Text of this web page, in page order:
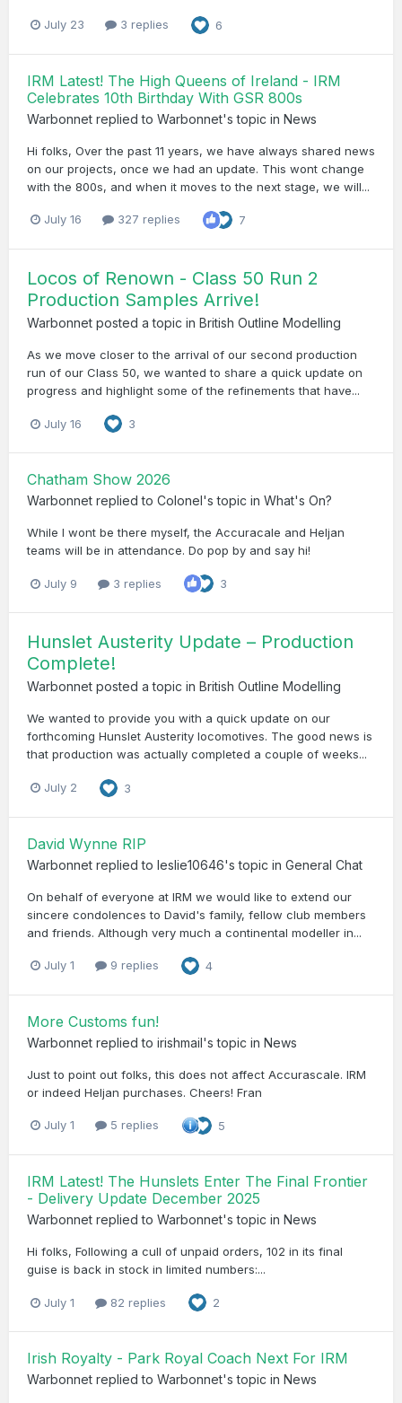
July 23 3 replies 6
IRM Latest! The High Queens of Ireland - IRM
Celebrates 10th Birthday With GSR 800s
Warbonnet replied to Warbonnet's topic in News
Hi folks, Over the past 11 years, we have always shared news
on our projects, once we had an update. This wont change
with the 800s, and when it moves to the next stage, we will...
July 16 327 replies 7
Locos of Renown - Class 50 Run 2
Production Samples Arrive!
Warbonnet posted a topic in British Outline Modelling
As we move closer to the arrival of our second production
run of our Class 50, we wanted to share a quick update on
progress and highlight some of the refinements that have...
July 16 3
Chatham Show 2026
Warbonnet replied to Colonel's topic in What's On?
While I wont be there myself, the Accuracale and Heljan
teams will be in attendance. Do pop by and say hi!
July 9 3 replies 3
Hunslet Austerity Update – Production
Complete!
Warbonnet posted a topic in British Outline Modelling
We wanted to provide you with a quick update on our
forthcoming Hunslet Austerity locomotives. The good news is
that production was actually completed a couple of weeks...
July 2 3
David Wynne RIP
Warbonnet replied to leslie10646's topic in General Chat
On behalf of everyone at IRM we would like to extend our
sincere condolences to David's family, fellow club members
and friends. Although very much a continental modeller in...
July 1 9 replies 4
More Customs fun!
Warbonnet replied to irishmail's topic in News
Just to point out folks, this does not affect Accurascale. IRM
or indeed Heljan purchases. Cheers! Fran
July 1 5 replies 5
IRM Latest! The Hunslets Enter The Final Frontier
- Delivery Update December 2025
Warbonnet replied to Warbonnet's topic in News
Hi folks, Following a cull of unpaid orders, 102 in its final
guise is back in stock in limited numbers:...
July 1 82 replies 2
Irish Royalty - Park Royal Coach Next For IRM
Warbonnet replied to Warbonnet's topic in News